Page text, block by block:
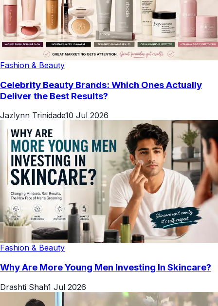
Fashion & Beauty
Celebrity Beauty Brands: Which Ones Actually
Deliver the Best Results?
Jazlynn Trinidade10 Jul 2026
Fashion & Beauty
Why Are More Young Men Investing In Skincare?
Drashti Shah1 Jul 2026